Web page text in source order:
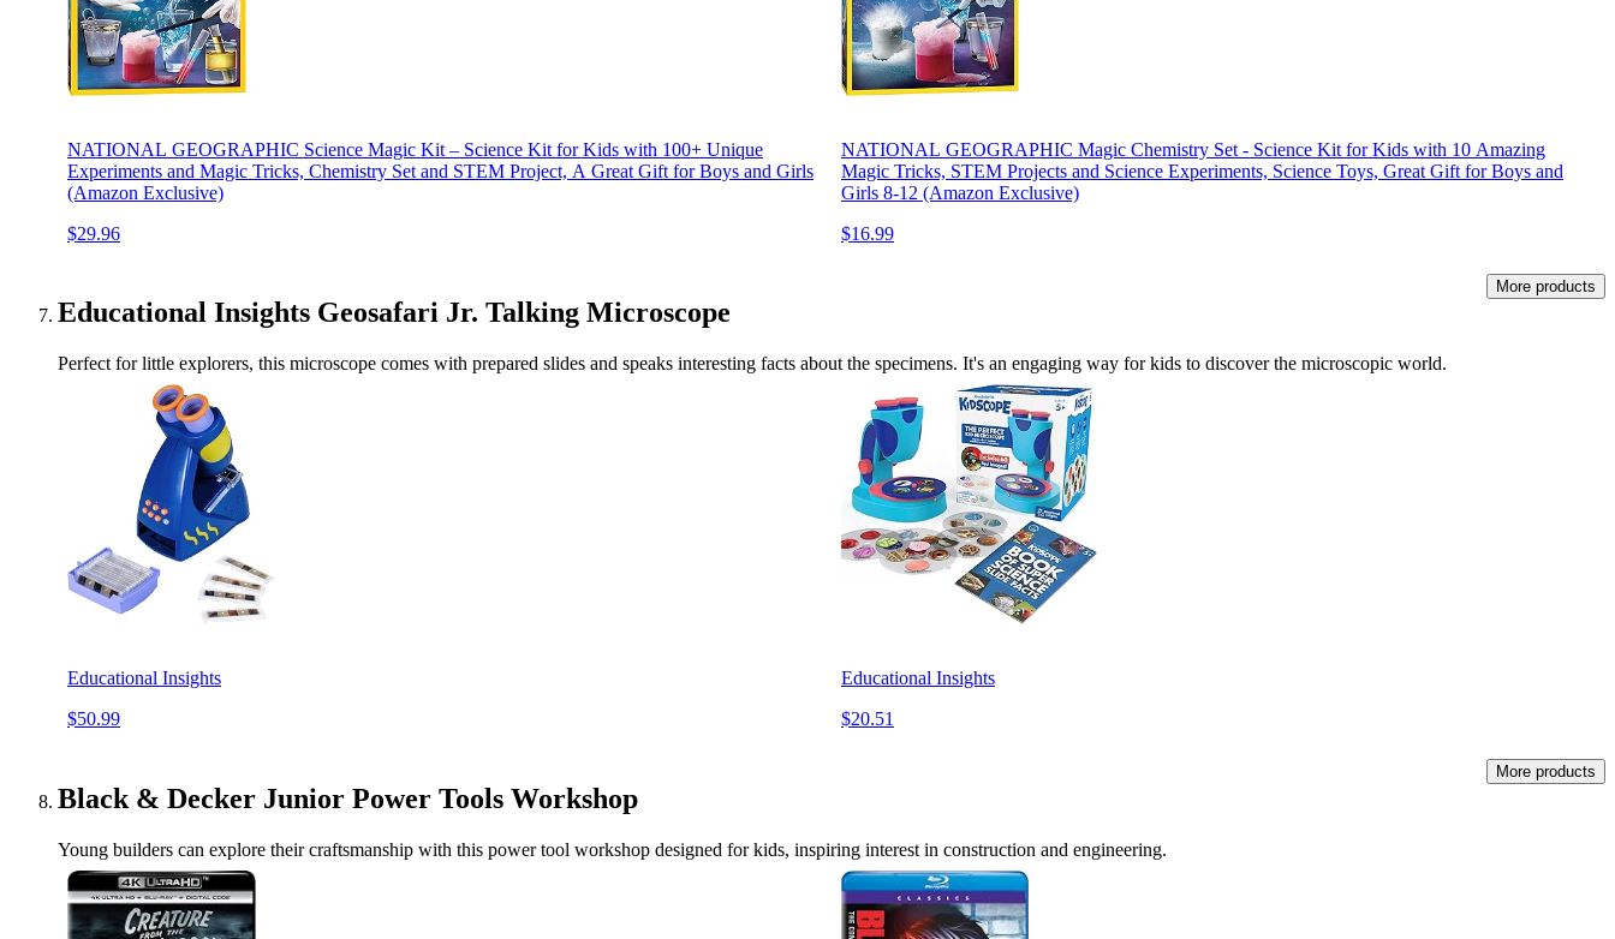
NATIONAL GEOGRAPHIC Science Magic Kit – Science Kit for Kids with 100+ Unique
Experiments and Magic Tricks, Chemistry Set and STEM Project, A Great Gift for Boys and Girls
(Amazon Exclusive)
$29.96
NATIONAL GEOGRAPHIC Magic Chemistry Set - Science Kit for Kids with 10 Amazing
Magic Tricks, STEM Projects and Science Experiments, Science Toys, Great Gift for Boys and
Girls 8-12 (Amazon Exclusive)
$16.99
Educational Insights Geosafari Jr. Talking Microscope
More products
Perfect for little explorers, this microscope comes with prepared slides and speaks interesting facts about the specimens. It's an engaging way for kids to discover the microscopic world.
Educational Insights
$50.99
Educational Insights
$20.51
Black & Decker Junior Power Tools Workshop
More products
Young builders can explore their craftsmanship with this power tool workshop designed for kids, inspiring interest in construction and engineering.